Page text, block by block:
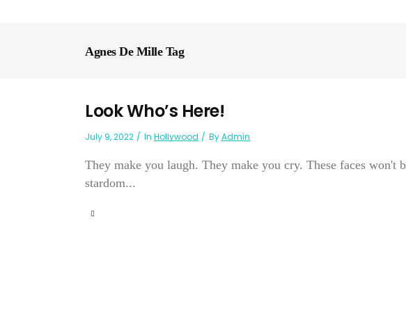
Agnes De Mille Tag
Look Who’s Here!
July 9, 2022 In Hollywood ByAdmin
They make you laugh. They make you cry. These faces won't
stardom...